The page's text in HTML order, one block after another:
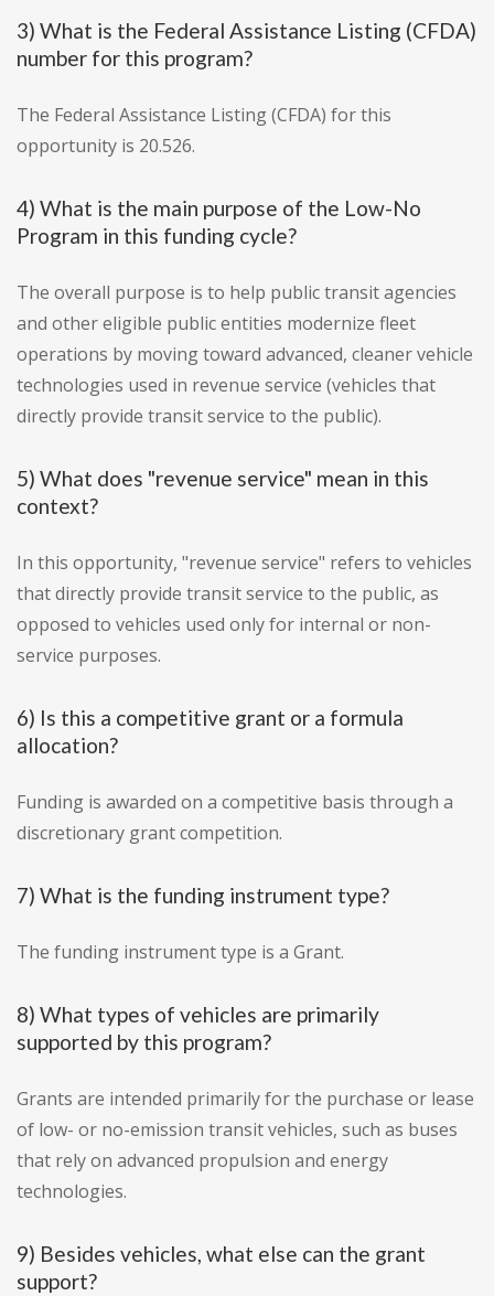
3) What is the Federal Assistance Listing (CFDA)
number for this program?
The Federal Assistance Listing (CFDA) for this
opportunity is 20.526.
4) What is the main purpose of the Low-No
Program in this funding cycle?
The overall purpose is to help public transit agencies
and other eligible public entities modernize fleet
operations by moving toward advanced, cleaner vehicle
technologies used in revenue service (vehicles that
directly provide transit service to the public).
5) What does "revenue service" mean in this
context?
In this opportunity, "revenue service" refers to vehicles
that directly provide transit service to the public, as
opposed to vehicles used only for internal or non-
service purposes.
6) Is this a competitive grant or a formula
allocation?
Funding is awarded on a competitive basis through a
discretionary grant competition.
7) What is the funding instrument type?
The funding instrument type is a Grant.
8) What types of vehicles are primarily
supported by this program?
Grants are intended primarily for the purchase or lease
of low- or no-emission transit vehicles, such as buses
that rely on advanced propulsion and energy
technologies.
9) Besides vehicles, what else can the grant
support?